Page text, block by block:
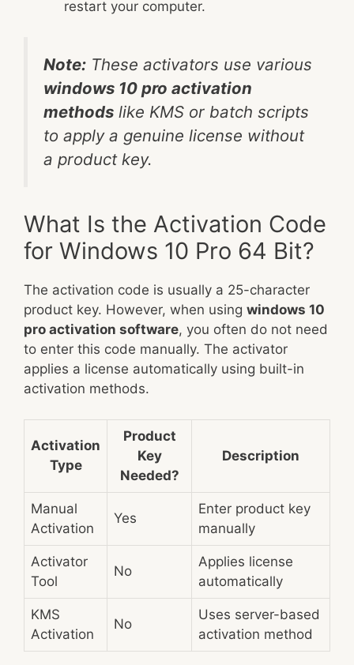
restart your computer.
Note: These activators use various
windows 10 pro activation
methods like KMS or batch scripts
to apply a genuine license without
a product key.
What Is the Activation Code
for Windows 10 Pro 64 Bit?
The activation code is usually a 25-character
product key. However, when using windows 10
pro activation software, you often do not need
to enter this code manually. The activator
applies a license automatically using built-in
activation methods.
Activation
Type
Product
Key
Needed?
Description
Manual
Activation
Yes
Enter product key
manually
Activator
Tool
No
Applies license
automatically
KMS
Activation
No
Uses server-based
activation method